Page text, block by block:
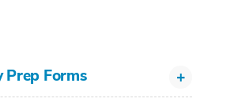
Prep Forms